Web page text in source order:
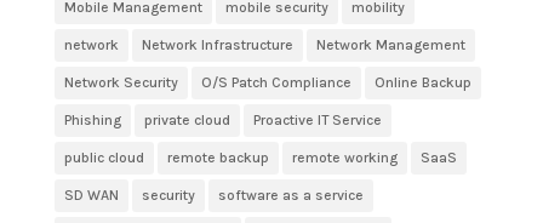
Mobile Management mobile security mobility
network Network Infrastructure Network Management
Network Security O/S Patch Compliance Online Backup
Phishing private cloud Proactive IT Service
public cloud remote backup remote working SaaS
SD WAN security software as a service